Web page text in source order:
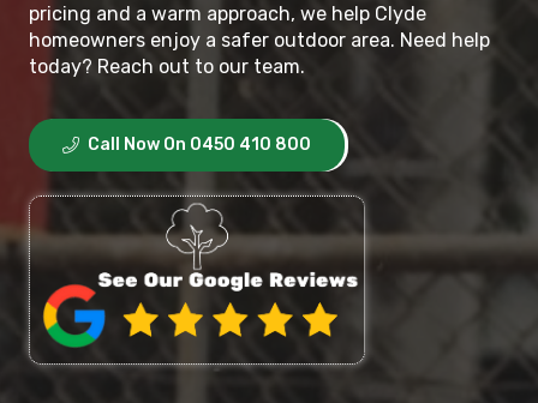
pricing and a warm approach, we help Clyde
homeowners enjoy a safer outdoor area. Need help
today? Reach out to our team.
Call Now On 0450 410 800